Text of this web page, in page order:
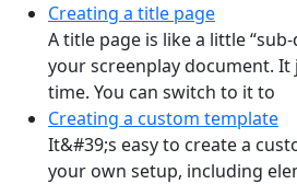
Creating a title page
A title page is like a little
your screenplay document. It
time. You can switch to it to
Creating a custom template
It&#39;s easy to create a
your own setup, including